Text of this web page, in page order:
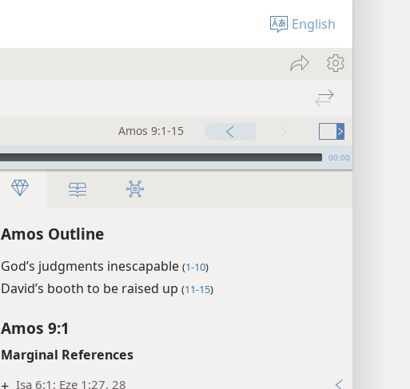
English
Amos 9:1-15
00:00
Amos Outline
God’s judgments inescapable (1-10)
David’s booth to be raised up (11-15)
Amos 9:1
Marginal References
Isa 6:1; Eze 1:27, 28